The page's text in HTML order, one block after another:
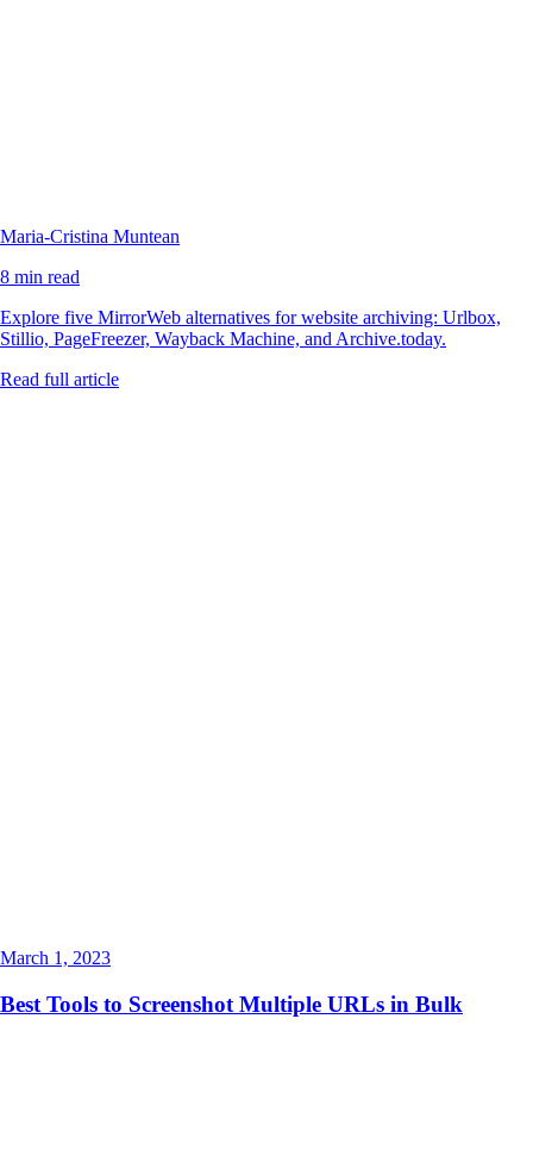
Maria-Cristina Muntean
8 min read
Explore five MirrorWeb alternatives for website archiving: Urlbox,
Stillio, PageFreezer, Wayback Machine, and Archive.today.
Read full article
March 1, 2023
Best Tools to Screenshot Multiple URLs in Bulk